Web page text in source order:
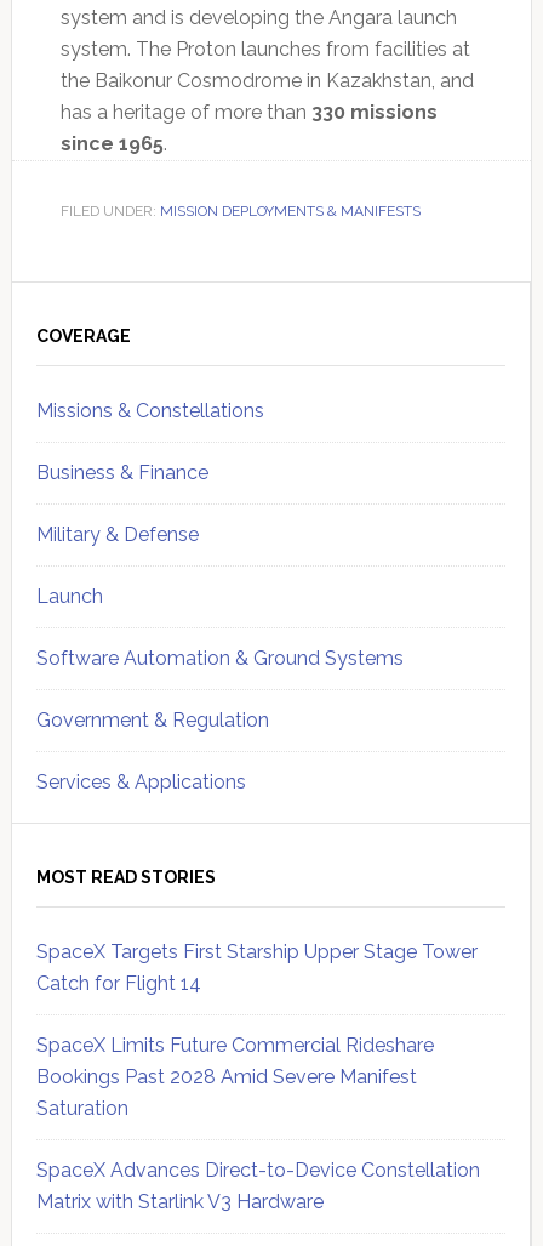
system and is developing the Angara launch
system. The Proton launches from facilities at
the Baikonur Cosmodrome in Kazakhstan, and
has a heritage of more than 330 missions
since 1965.
FILED UNDER: MISSION DEPLOYMENTS & MANIFESTS
Sidebar
COVERAGE
Missions & Constellations
Business & Finance
Military & Defense
Launch
Software Automation & Ground Systems
Government & Regulation
Services & Applications
MOST READ STORIES
SpaceX Targets First Starship Upper Stage Tower
Catch for Flight 14
SpaceX Limits Future Commercial Rideshare
Bookings Past 2028 Amid Severe Manifest
Saturation
SpaceX Advances Direct-to-Device Constellation
Matrix with Starlink V3 Hardware